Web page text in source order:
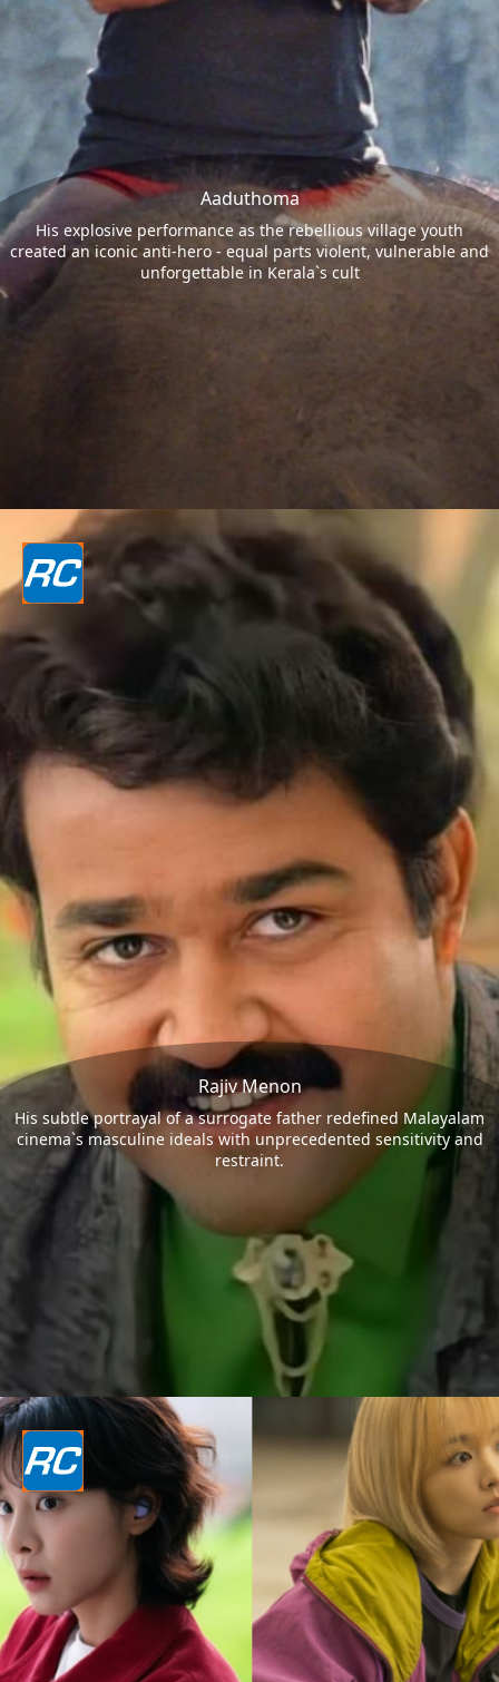
Aaduthoma
His explosive performance as the rebellious village youth
created an iconic anti-hero - equal parts violent, vulnerable and
unforgettable in Kerala`s cult
Rajiv Menon
His subtle portrayal of a surrogate father redefined Malayalam
cinema`s masculine ideals with unprecedented sensitivity and
restraint.